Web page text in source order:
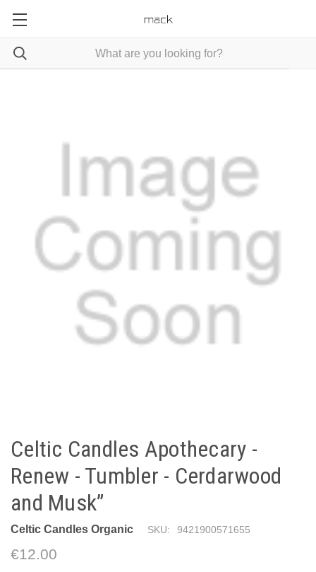
Celtic Candles Apothecary -
Renew - Tumbler - Cerdarwood
and Musk”
Celtic Candles Organic SKU: 9421900571655
€12.00